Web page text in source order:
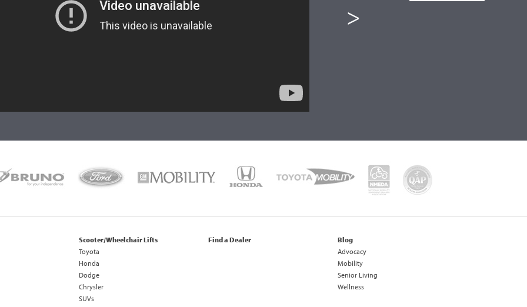
>
Scooter/Wheelchair Lifts
Toyota
Honda
Dodge
Chrysler
SUVs
Find a Dealer
Blog
Advocacy
Mobility
Senior Living
Wellness